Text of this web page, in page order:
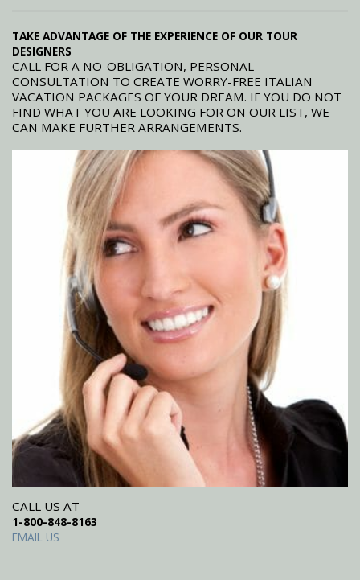
TAKE ADVANTAGE OF THE EXPERIENCE OF OUR TOUR
DESIGNERS
CALL FOR A NO-OBLIGATION, PERSONAL
CONSULTATION TO CREATE WORRY-FREE ITALIAN
VACATION PACKAGES OF YOUR DREAM. IF YOU DO NOT
FIND WHAT YOU ARE LOOKING FOR ON OUR LIST, WE
CAN MAKE FURTHER ARRANGEMENTS.
CALL US AT
1-800-848-8163
EMAIL US